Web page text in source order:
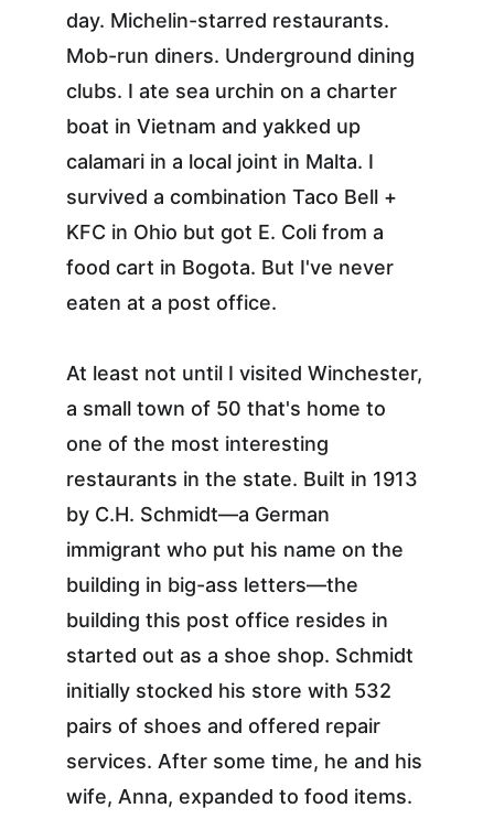
day. Michelin-starred restaurants.
Mob-run diners. Underground dining
clubs. I ate sea urchin on a charter
boat in Vietnam and yakked up
calamari in a local joint in Malta. I
survived a combination Taco Bell +
KFC in Ohio but got E. Coli from a
food cart in Bogota. But I've never
eaten at a post office.
At least not until I visited Winchester,
a small town of 50 that's home to
one of the most interesting
restaurants in the state. Built in 1913
by C.H. Schmidt—a German
immigrant who put his name on the
building in big-ass letters—the
building this post office resides in
started out as a shoe shop. Schmidt
initially stocked his store with 532
pairs of shoes and offered repair
services. After some time, he and his
wife, Anna, expanded to food items.